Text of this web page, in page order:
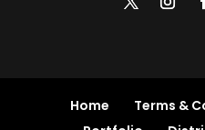
Home Terms &